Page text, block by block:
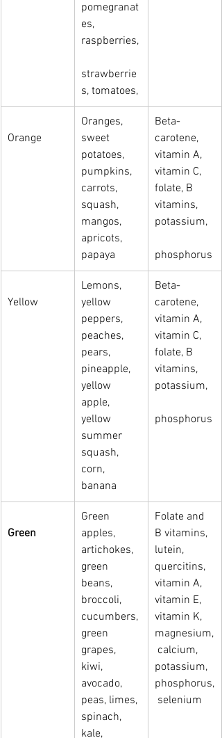
pomegranat
es,
raspberries,
strawberrie
s, tomatoes,
Orange
Oranges,
sweet
potatoes,
pumpkins,
carrots,
squash,
mangos,
apricots,
papaya
Beta-
carotene,
vitamin A,
vitamin C,
folate, B
vitamins,
potassium,
phosphorus
Yellow
Lemons,
yellow
peppers,
peaches,
pears,
pineapple,
yellow
apple,
yellow
summer
squash,
corn,
banana
Beta-
carotene,
vitamin A,
vitamin C,
folate, B
vitamins,
potassium,
phosphorus
Green
Green
apples,
artichokes,
green
beans,
broccoli,
cucumbers,
green
grapes,
kiwi,
avocado,
peas, limes,
spinach,
kale,
Folate and
B vitamins,
lutein,
quercitins,
vitamin A,
vitamin E,
vitamin K,
magnesium,
calcium,
potassium,
phosphorus,
selenium